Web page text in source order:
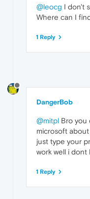
@leocg I don't
Where can I
1 Reply
DangerBob
@mitpl Bro you
microsoft
just type your
work well i dont
1 Reply